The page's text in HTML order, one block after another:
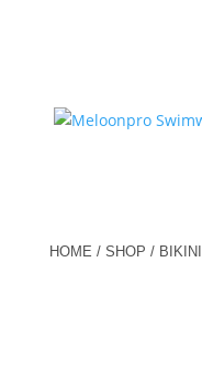
HOME / SHOP / BIKINI